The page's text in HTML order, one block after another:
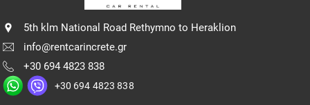
5th klm National Road Rethymno to Heraklion
info@rentcarincrete.gr
+30 694 4823 838
+30 694 4823 838